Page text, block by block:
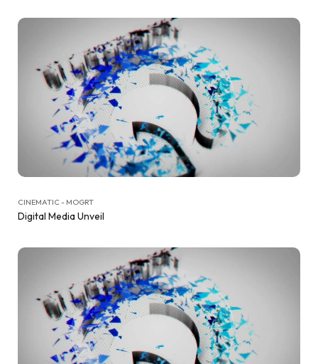
CINEMATIC - MOGRT
Digital Media Unveil